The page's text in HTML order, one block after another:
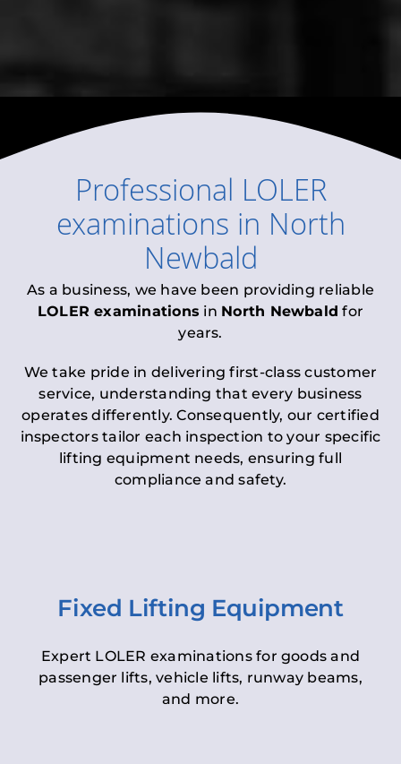
Professional LOLER
examinations in North
Newbald
As a business, we have been providing reliable
LOLER examinations in North Newbald for
years.
We take pride in delivering first-class customer
service, understanding that every business
operates differently. Consequently, our certified
inspectors tailor each inspection to your specific
lifting equipment needs, ensuring full
compliance and safety.
Fixed Lifting Equipment
Expert LOLER examinations for goods and
passenger lifts, vehicle lifts, runway beams,
and more.